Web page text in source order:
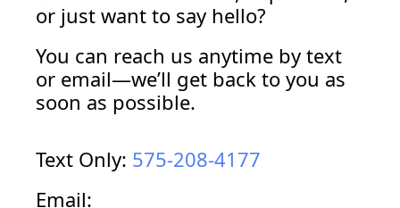
or just want to say hello?
You can reach us anytime by text
or email—we’ll get back to you as
soon as possible.
Text Only: 575-208-4177